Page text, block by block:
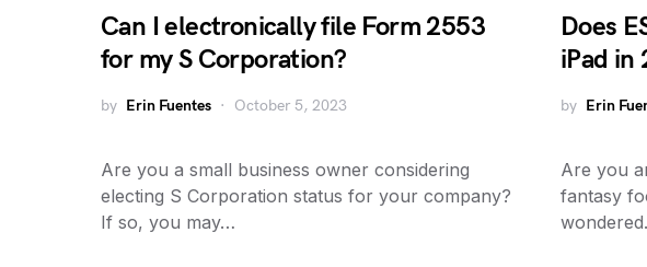
Can I electronically file Form 2553
for my S Corporation?
by Erin Fuentes October 5, 2023
Are you a small business owner considering
electing S Corporation status for your company?
If so, you may…
Does
iPad in
by Erin
Are you
fantasy